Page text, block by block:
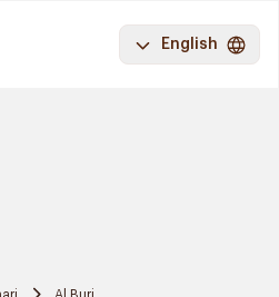
English
Al Burj